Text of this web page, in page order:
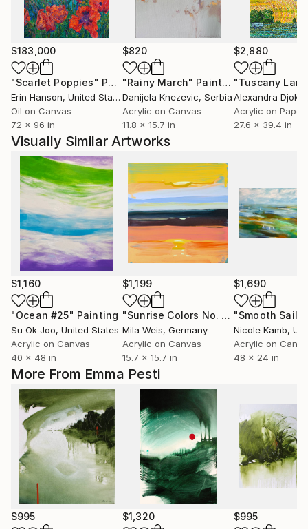
More From Emma Pesti
$995 $1,320 $995
$183,000
"Scarlet Poppies" Painting
Erin Hanson, United States
Oil on Canvas
72 x 96 in
$820
"Rainy March" Painting
Danijela Knezevic, Serbia
Acrylic on Canvas
11.8 x 15.7 in
$2,880
Alexandra Djokic
Acrylic on Paper
27.6 x 39.4 in
Visually Similar Artworks
$1,160
"Ocean #25" Painting
Su Ok Joo, United States
Acrylic on Canvas
40 x 48 in
$1,199
"Sunrise Colors No. 4" Painting
Mila Weis, Germany
Acrylic on Canvas
15.7 x 15.7 in
$1,690
"Smooth
Nicole Kamb,
Acrylic on
48 x 24 in